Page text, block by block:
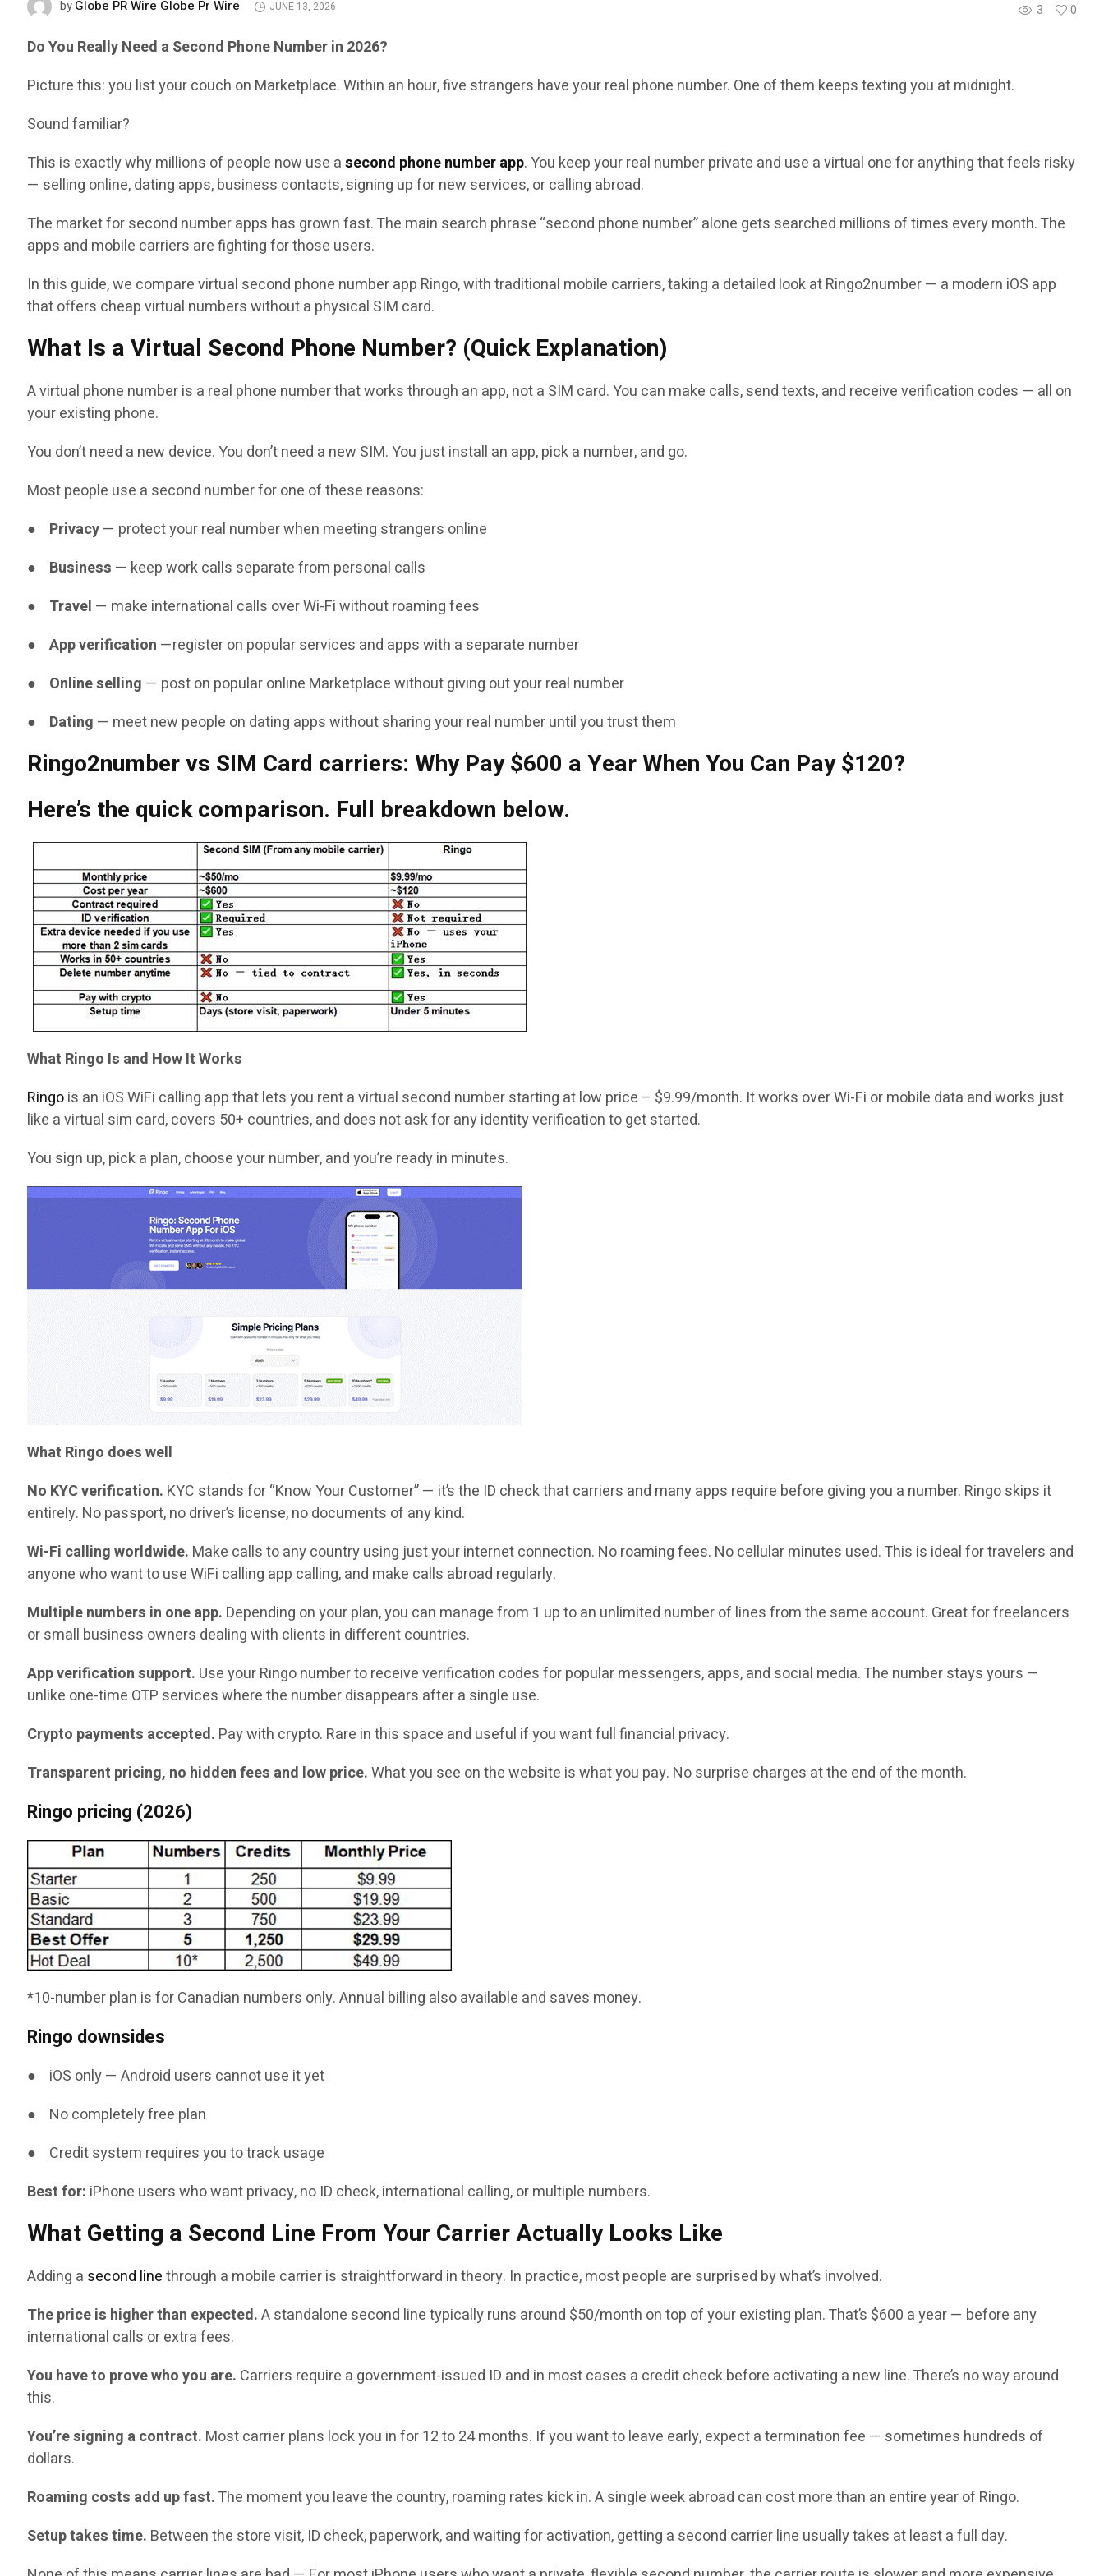
3 0
byGlobe PR Wire Globe Pr Wire JUNE 13, 2026
Do You Really Need a Second Phone Number in 2026?
Picture this: you list your couch on Marketplace. Within an hour, five strangers have your real phone number. One of them keeps texting you at midnight.
Sound familiar?
This is exactly why millions of people now use asecond phone number app. You keep your real number private and use a virtual one for anything that feels risky
— selling online, dating apps, business contacts, signing up for new services, or calling abroad.
The market for second number apps has grown fast. The main search phrase “second phone number” alone gets searched millions of times every month. The
apps and mobile carriers are fighting for those users.
In this guide, we compare virtual second phone number app Ringo, with traditional mobile carriers, taking a detailed look at Ringo2number — a modern iOS app
that offers cheap virtual numbers without a physical SIM card.
What Is a Virtual Second Phone Number? (Quick Explanation)
A virtual phone number is a real phone number that works through an app, not a SIM card. You can make calls, send texts, and receive verification codes — all on
your existing phone.
You don’t need a new device. You don’t need a new SIM. You just install an app, pick a number, and go.
Most people use a second number for one of these reasons:
● Privacy— protect your real number when meeting strangers online
● Business — keep work calls separate from personal calls
● Travel — make international calls over Wi-Fi without roaming fees
●App verification —register on popular services and apps with a separate number
● Online selling — post on popular online Marketplace without giving out your real number
● Dating — meet new people on dating apps without sharing your real number until you trust them
Ringo2number vs SIM Card carriers: Why Pay $600 a Year When You Can Pay $120?
Here’s the quick comparison. Full breakdown below.
What Ringo Is and How It Works
Ringois an iOS WiFi calling app that lets you rent a virtual second number starting at low price – $9.99/month. It works over Wi-Fi or mobile data and works just
like a virtual sim card, covers 50+ countries, and does not ask for any identity verification to get started.
You sign up, pick a plan, choose your number, and you’re ready in minutes.
What Ringo does well
No KYC verification. KYC stands for “Know Your Customer” — it’s the ID check that carriers and many apps require before giving you a number. Ringo skips it
entirely. No passport, no driver’s license, no documents of any kind.
Wi-Fi calling worldwide. Make calls to any country using just your internet connection. No roaming fees. No cellular minutes used. This is ideal for travelers and
anyone who want to use WiFi calling app calling, and make calls abroad regularly.
Multiple numbers in one app. Depending on your plan, you can manage from 1 up to an unlimited number of lines from the same account. Great for freelancers
or small business owners dealing with clients in different countries.
App verification support. Use your Ringo number to receive verification codes for popular messengers, apps, and social media. The number stays yours —
unlike one-time OTP services where the number disappears after a single use.
Crypto payments accepted. Pay with crypto. Rare in this space and useful if you want full financial privacy.
Transparent pricing, no hidden fees and low price.What you see on the website is what you pay. No surprise charges at the end of the month.
Ringo pricing (2026)
*10-number plan is for Canadian numbers only. Annual billing also available and saves money.
Ringo downsides
● iOS only — Android users cannot use it yet
● No completely free plan
● Credit system requires you to track usage
Best for: iPhone users who want privacy, no ID check, international calling, or multiple numbers.
What Getting a Second Line From Your Carrier Actually Looks Like
Adding a second linethrough a mobile carrier is straightforward in theory. In practice, most people are surprised by what’s involved.
The price is higher than expected.A standalone second line typically runs around $50/month on top of your existing plan. That’s $600 a year — before any
international calls or extra fees.
You have to prove who you are. Carriers require a government-issued ID and in most cases a credit check before activating a new line. There’s no way around
this.
You’re signing a contract. Most carrier plans lock you in for 12 to 24 months. If you want to leave early, expect a termination fee — sometimes hundreds of
dollars.
Roaming costs add up fast.The moment you leave the country, roaming rates kick in. A single week abroad can cost more than an entire year of Ringo.
Setup takes time. Between the store visit, ID check, paperwork, and waiting for activation, getting a second carrier line usually takes at least a full day.